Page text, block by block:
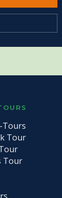
Tours
Tour
Tour